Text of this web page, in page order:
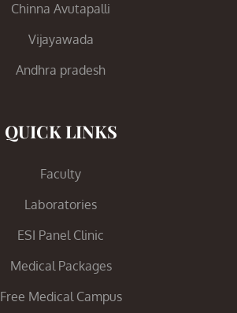
Chinna Avutapalli
Vijayawada
Andhra pradesh
QUICK LINKS
Faculty
Laboratories
ESI Panel Clinic
Medical Packages
Free Medical Campus